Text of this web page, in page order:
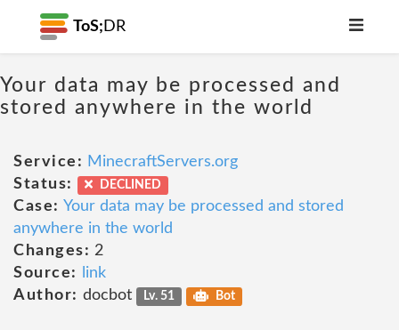
ToS; DR
Your data may be processed and
stored anywhere in the world
Service: MinecraftServers.org
Status:
DECLINED
Case: Your data may be processed and stored
anywhere in the world
Changes: 2
Source:
link
Author: docbot Lv. 51 Bot